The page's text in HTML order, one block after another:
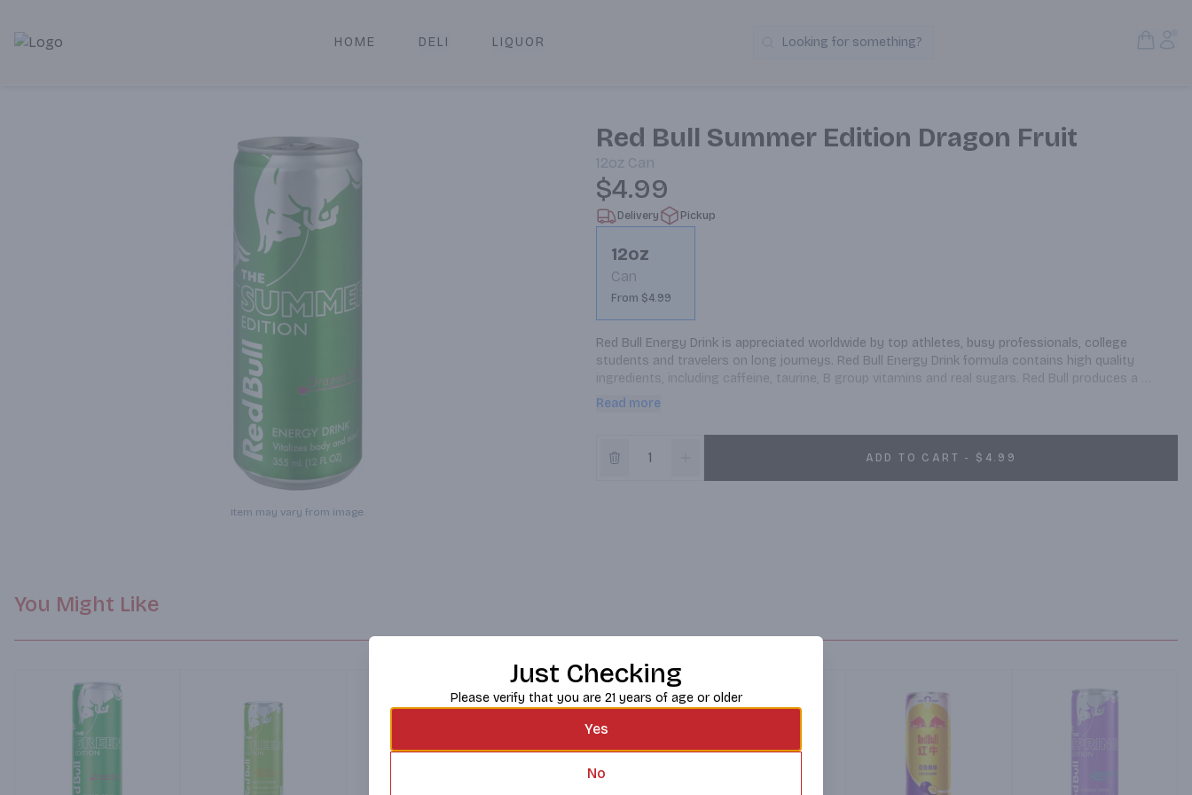
Alameda Jr. Market & Deli | Online Ordering, Local Delivery & Pickup
HOME DELI LIQUOR Search Products
Looking for something?
Item may vary from image.
Red Bull Summer Edition Dragon Fruit
12oz Can
$4.99
Delivery Pickup
12oz
Can
From $4.99
Red Bull Energy Drink is appreciated worldwide by top athletes, busy professionals, college
students and travelers on long journeys. Red Bull Energy Drink formula contains high quality
ingredients, including caffeine, taurine, B group vitamins and real sugars. Red Bull produces a
variety of energy drinks in both sugar and sugar free varieties Caffeine content: 80 mg/8.4 fl oz.;
improvement. Red Bull has made a conscious decision to use 100 percent recyclable aluminum
cans, and we developed our Red Bull Coolers which use up to 45 percent less energy than
conventional fridges.; In 1987, Red Bull not only launched a completely new product, it created a
whole new product category energy drinks. From day one, Red Bull has been giving wings to
Read more
ADD TO CART - $4.99
You Might Like
Just Checking
Please verify that you are 21 years of age or older
Yes
No